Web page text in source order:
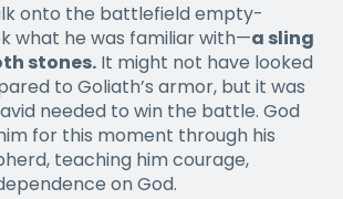
onto the battlefield empty-
what he was familiar with—a sling
stones. It might not have looked
to Goliath’s armor, but it was
needed to win the battle. God
for this moment through his
teaching him courage,
on God.